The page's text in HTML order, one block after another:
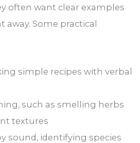
often want clear examples
Some practical
simple recipes with verbal
such as smelling herbs
textures
sound, identifying species